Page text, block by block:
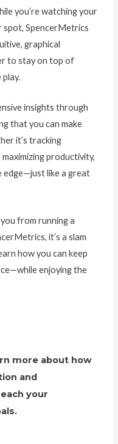
you’re watching your
SpencerMetrics
graphical
to stay on top of
insights through
that you can make
it’s tracking
productivity,
edge—just like a great
from running a
it’s a slam
how you can keep
enjoying the
more about how
and
your